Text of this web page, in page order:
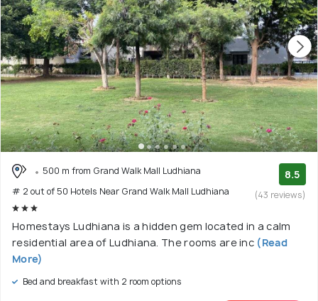
500 m from Grand Walk Mall Ludhiana
# 2 out of 50 Hotels Near Grand Walk Mall Ludhiana
8.5
(43 reviews)
Homestays Ludhiana is a hidden gem located in a calm
residential area of Ludhiana. The rooms are inc (Read
More)
Bed and breakfast with 2 room options